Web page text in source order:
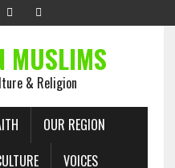
MUSLIMS
& Religion
OUR REGION
VOICES